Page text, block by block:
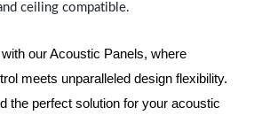
ceiling compatible.
our Acoustic Panels, where
meets unparalleled design flexibility.
the perfect solution for your acoustic